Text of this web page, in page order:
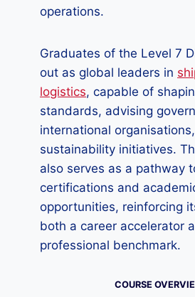
operations.
Graduates of the Level 7
out as global leaders in
logistics, capable of
standards, advising
international
sustainability initiatives.
also serves as a pathway
certifications and
opportunities, reinforcing
both a career accelerator
professional benchmark.
COURSE